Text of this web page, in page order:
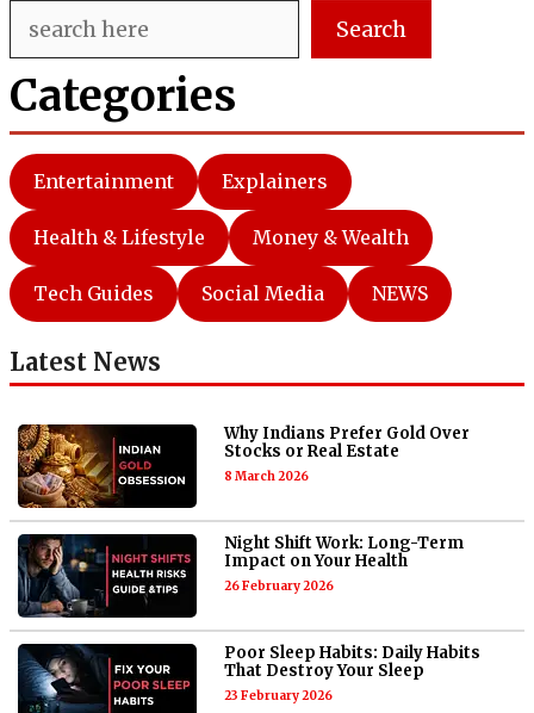
Search
Categories
Entertainment Explainers
Health & Lifestyle Money & Wealth
Tech Guides Social Media NEWS
Latest News
Why Indians Prefer Gold Over
Stocks or Real Estate
8 March 2026
Night Shift Work: Long-Term
Impact on Your Health
26 February 2026
Poor Sleep Habits: Daily Habits
That Destroy Your Sleep
23 February 2026